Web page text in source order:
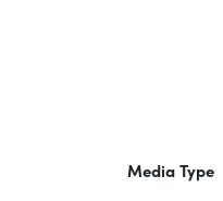
Media Type